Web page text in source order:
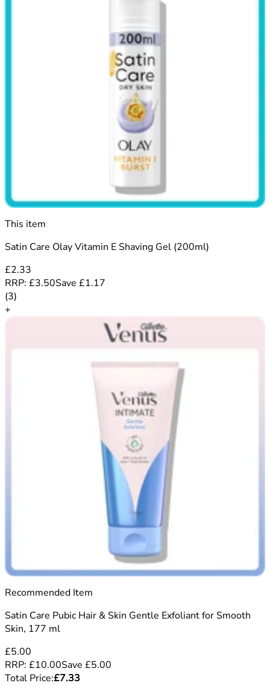
This item
Satin Care Olay Vitamin E Shaving Gel (200ml)
£2.33
RRP: £3.50Save £1.17
5 out of 5 stars rating based on 3 reviews
(3)
+
Recommended Item
Satin Care Pubic Hair & Skin Gentle Exfoliant for Smooth
Skin, 177 ml
£5.00
RRP: £10.00Save £5.00
Total Price:£7.33